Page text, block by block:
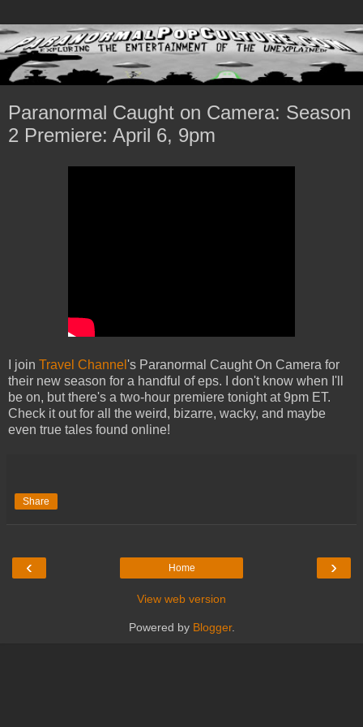
Paranormal Caught on Camera: Season
2 Premiere: April 6, 9pm
I join Travel Channel 's Paranormal Caught On Camera for
their new season for a handful of eps. I don't know when I'll
be on, but there's a two-hour premiere tonight at 9pm ET.
Check it out for all the weird, bizarre, wacky, and maybe
even true tales found online!
Share
‹ ›
Home
View web version
Powered by Blogger.